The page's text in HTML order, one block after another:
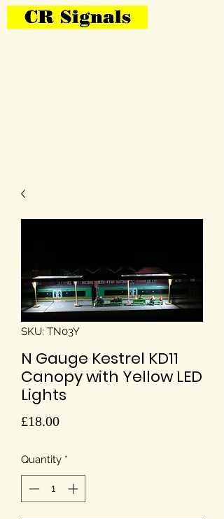
SKU: TN03Y
N Gauge Kestrel KD11
Canopy with Yellow LED
Lights
£18.00Price
Quantity *